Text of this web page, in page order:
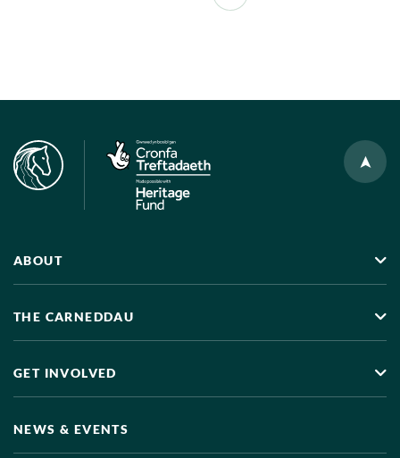
ABOUT
THE CARNEDDAU
GET INVOLVED
NEWS & EVENTS